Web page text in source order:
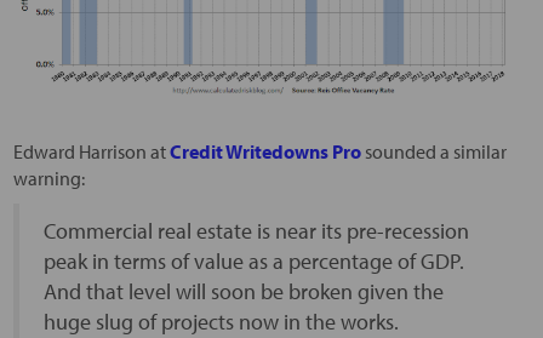
Edward Harrison atCredit Writedowns Prosounded a similar
warning:
Commercial real estate is near its pre-recession
peak in terms of value as a percentage of GDP.
And that level will soon be broken given the
huge slug of projects now in the works.